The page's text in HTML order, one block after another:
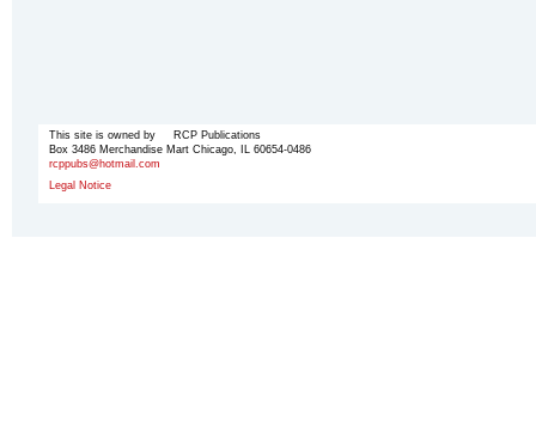
This site is owned by RCP Publications
Box 3486 Merchandise Mart Chicago, IL 60654-0486
rcppubs@hotmail.com
Legal Notice